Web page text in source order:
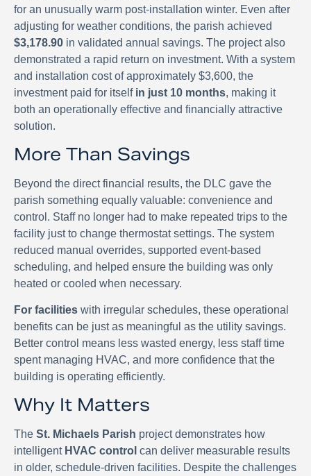
for an unusually warm post-installation winter. Even after
adjusting for weather conditions, the parish achieved
$3,178.90 in validated annual savings. The project also
demonstrated a rapid return on investment. With a system
and installation cost of approximately $3,600, the
investment paid for itselfin just 10 months, making it
both an operationally effective and financially attractive
solution.
More Than Savings
Beyond the direct financial results, the DLC gave the
parish something equally valuable: convenience and
control. Staff no longer had to make repeated trips to the
facility just to change thermostat settings. The system
reduced manual overrides, supported event-based
scheduling, and helped ensure the building was only
heated or cooled when necessary.
For facilities with irregular schedules, these operational
benefits can be just as meaningful as the utility savings.
Better control means less wasted energy, less staff time
spent managing HVAC, and more confidence that the
building is operating efficiently.
Why It Matters
The St. Michaels Parish project demonstrates how
intelligent HVAC control can deliver measurable results
in older, schedule-driven facilities. Despite the challenges